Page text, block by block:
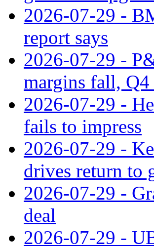
2026-07-29 -
report says
2026-07-29 -
margins fall, Q4
2026-07-29 -
fails to impress
2026-07-29 -
drives return to
2026-07-29 -
deal
2026-07-29 -